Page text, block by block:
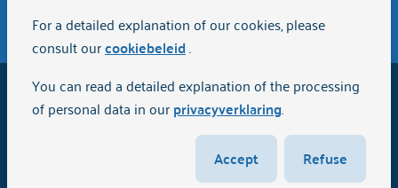
General terms and conditions of purchase
2026Arkin
Disclaimer
and is intended for informational purposes only.
Although we strive for quality and accuracy, the
information may not be completely up-to-date or
error-free. We do not accept any responsibility or
liability in the use or interpretation of the content.
Therefore, no further rights can be derived from the
English version of this website.
For a detailed explanation of our cookies, please
consult ourcookiebeleid.
You can read a detailed explanation of the processing
of personal data in ourprivacyverklaring.
Accept Refuse